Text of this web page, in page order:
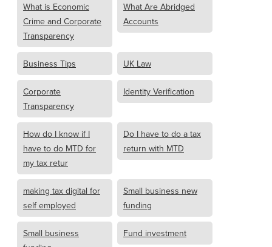
What is Economic
Crime and Corporate
Transparency
What Are Abridged
Accounts
Business Tips UK Law
Corporate
Transparency
Identity Verification
How do I know if I
have to do MTD for
my tax retur
Do I have to do a tax
return with MTD
making tax digital for
self employed
Small business new
funding
Small business
Fund investment